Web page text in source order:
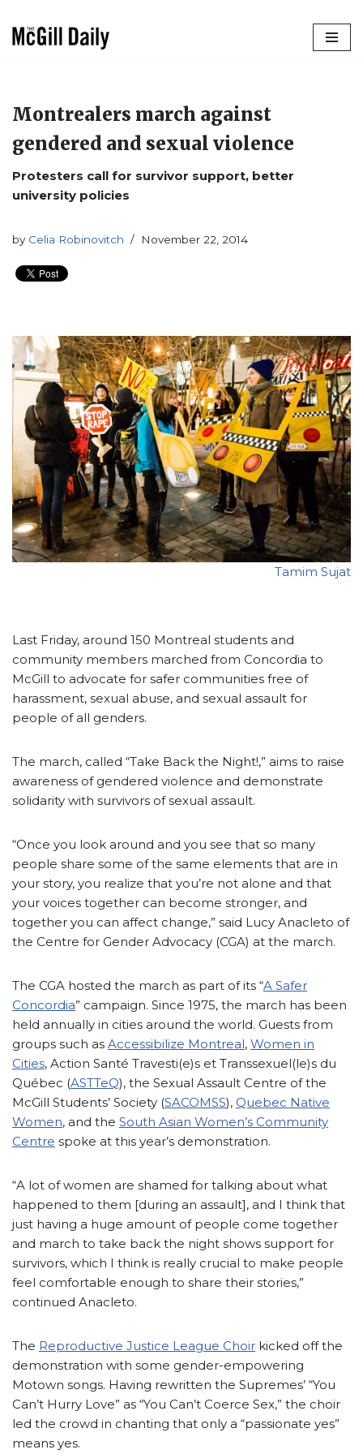
Montrealers march against
gendered and sexual violence
Protesters call for survivor support, better
university policies
by Celia Robinovitch November 22, 2014
Tamim Sujat
Last Friday, around 150 Montreal students and
community members marched from Concordia to
McGill to advocate for safer communities free of
harassment, sexual abuse, and sexual assault for
people of all genders.
The march, called “Take Back the Night!,” aims to raise
awareness of gendered violence and demonstrate
solidarity with survivors of sexual assault.
“Once you look around and you see that so many
people share some of the same elements that are in
your story, you realize that you’re not alone and that
your voices together can become stronger, and
together you can affect change,” said Lucy Anacleto of
the Centre for Gender Advocacy (CGA) at the march.
The CGA hosted the march as part of its “A Safer
Concordia” campaign. Since 1975, the march has been
held annually in cities around the world. Guests from
groups such as Accessibilize Montreal, Women in
Cities, Action Santé Travesti(e)s et Transsexuel(le)s du
Québec (ASTTeQ), the Sexual Assault Centre of the
McGill Students’ Society (SACOMSS), Quebec Native
Women, and the South Asian Women’s Community
Centre spoke at this year’s demonstration.
“A lot of women are shamed for talking about what
happened to them [during an assault], and I think that
just having a huge amount of people come together
and march to take back the night shows support for
survivors, which I think is really crucial to make people
feel comfortable enough to share their stories,”
continued Anacleto.
The Reproductive Justice League Choir kicked off the
demonstration with some gender-empowering
Motown songs. Having rewritten the Supremes’ “You
Can’t Hurry Love” as “You Can’t Coerce Sex,” the choir
led the crowd in chanting that only a “passionate yes”
means yes.